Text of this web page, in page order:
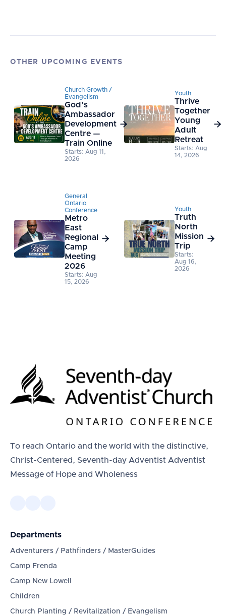
OTHER UPCOMING EVENTS
Church Growth /
Evangelism
God’s
Ambassador
Development
Centre —
Train Online
Starts: Aug 11,
2026

Youth
Thrive
Together
Young
Adult
Retreat
Starts: Aug
14, 2026

General
Ontario
Conference
Metro
East
Regional
Camp
Meeting
2026
Starts: Aug
15, 2026

Youth
Truth
North
Mission
Trip
Starts:
Aug 16,
2026

To reach Ontario and the world with the distinctive,
Christ-Centered, Seventh-day Adventist Adventist
Message of Hope and Wholeness
Departments
Adventurers / Pathfinders / MasterGuides
Camp Frenda
Camp New Lowell
Children
Church Planting / Revitalization / Evangelism